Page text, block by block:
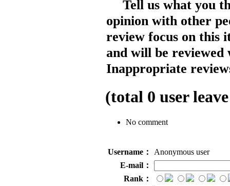
Tell us what you
opinion with other
review focus on this
and will be reviewed
Inappropriate
(total 0 user
No comment
Username：
Anonymous user
E-mail：
Rank：